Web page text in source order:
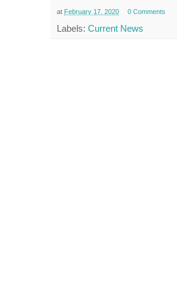
at February 17, 2020 0 Comments
Labels: Current News